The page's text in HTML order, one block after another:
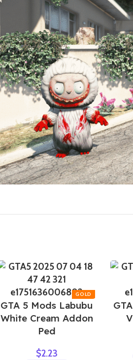
GTA 5 Mods Labubu
White Cream Addon
Ped
$2.23